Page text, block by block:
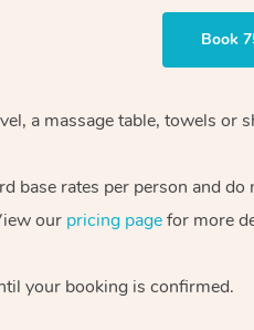
Book
a massage table, towels or
base rates per person and
our pricing pagefor more
your booking is confirmed.